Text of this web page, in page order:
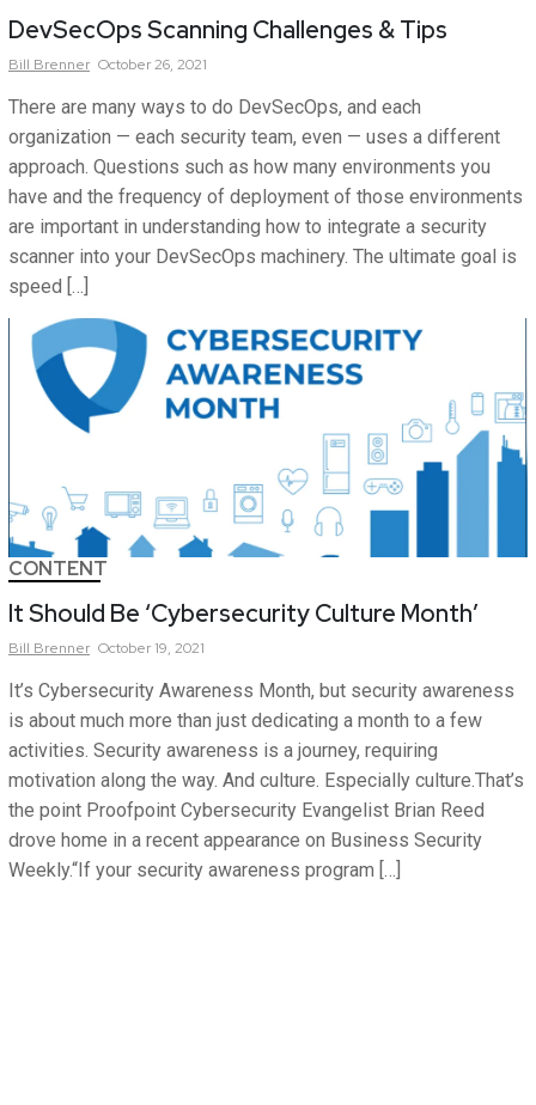
DevSecOps Scanning Challenges & Tips
Bill Brenner October 26, 2021
There are many ways to do DevSecOps, and each
organization — each security team, even — uses a different
approach. Questions such as how many environments you
have and the frequency of deployment of those environments
are important in understanding how to integrate a security
scanner into your DevSecOps machinery. The ultimate goal is
speed […]
CONTENT
It Should Be ‘Cybersecurity Culture Month’
Bill Brenner October 19, 2021
It’s Cybersecurity Awareness Month, but security awareness
is about much more than just dedicating a month to a few
activities. Security awareness is a journey, requiring
motivation along the way. And culture. Especially culture.That’s
the point Proofpoint Cybersecurity Evangelist Brian Reed
drove home in a recent appearance on Business Security
Weekly.“If your security awareness program […]